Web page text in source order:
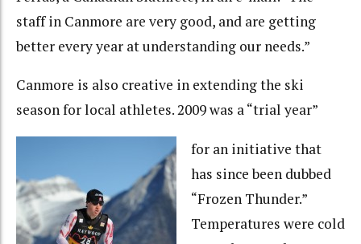
staff in Canmore are very good, and are getting
better every year at understanding our needs.”
Canmore is also creative in extending the ski
season for local athletes. 2009 was a “trial year”
for an initiative that
has since been dubbed
“Frozen Thunder.”
Temperatures were cold